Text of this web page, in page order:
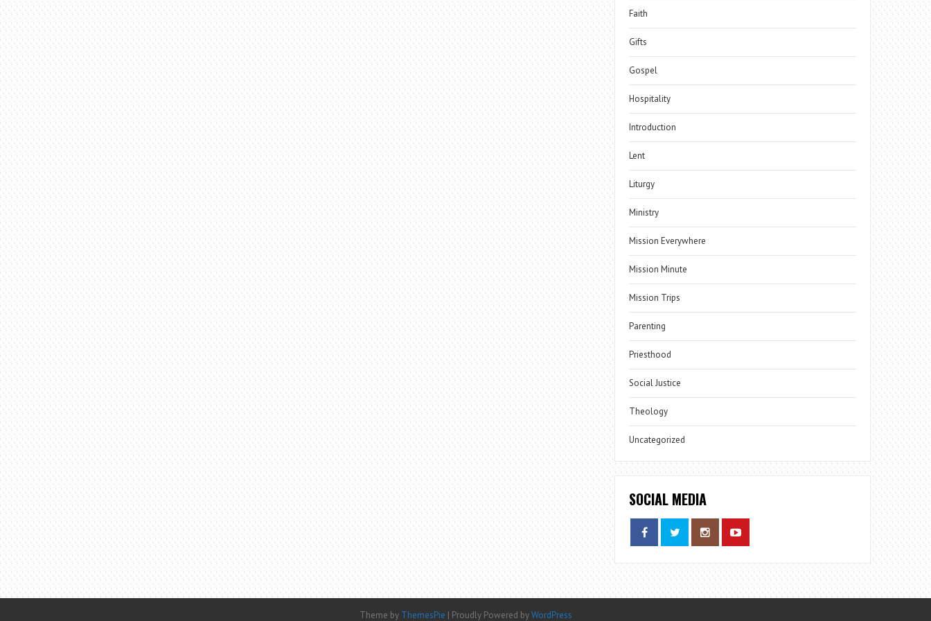
Faith
Gifts
Gospel
Hospitality
Introduction
Lent
Liturgy
Ministry
Mission Everywhere
Mission Minute
Mission Trips
Parenting
Priesthood
Social Justice
Theology
Uncategorized
SOCIAL MEDIA
Theme by ThemesPie | Proudly Powered byWordPress